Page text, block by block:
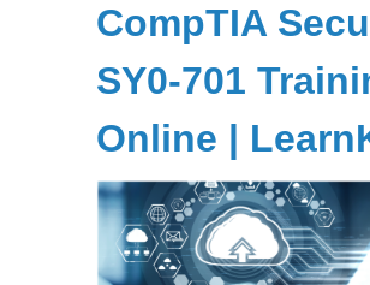
CompTIA
SY0-701
Online |